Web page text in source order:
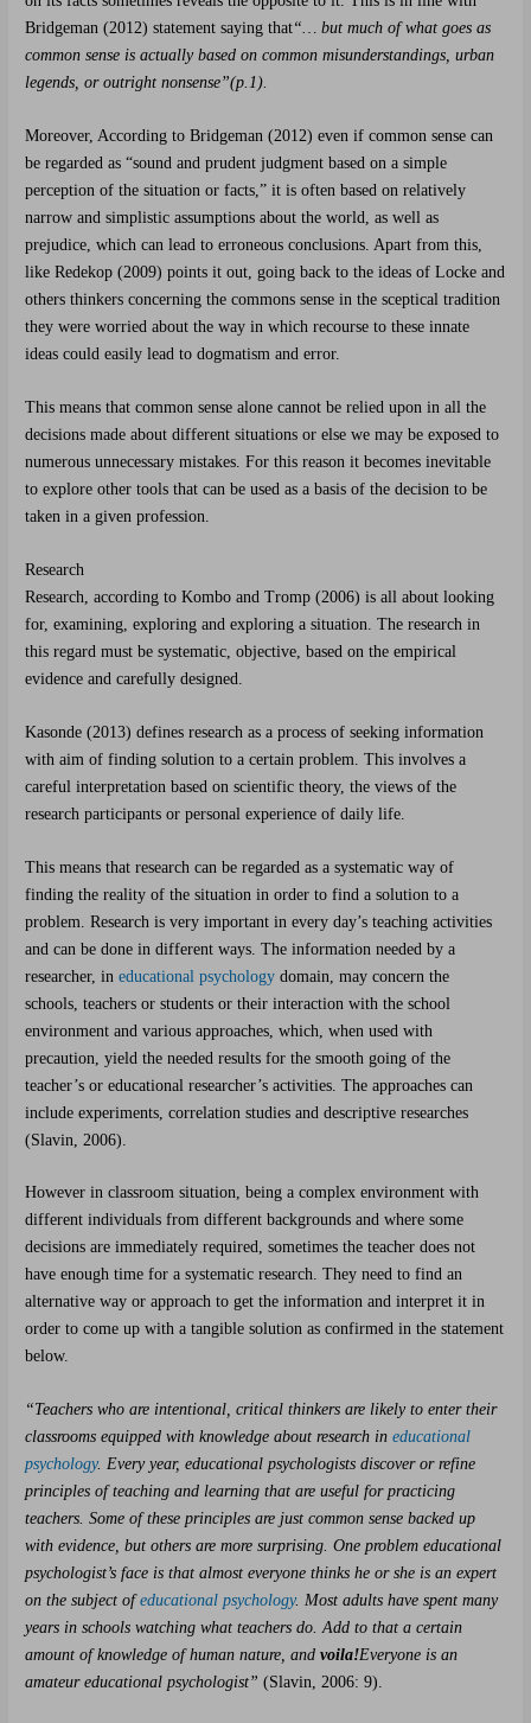
Bridgeman (2012) statement saying that“… but much of what goes as
common sense is actually based on common misunderstandings, urban
legends, or outright nonsense”(p.1).
Moreover, According to Bridgeman (2012) even if common sense can
be regarded as “sound and prudent judgment based on a simple
perception of the situation or facts,” it is often based on relatively
narrow and simplistic assumptions about the world, as well as
prejudice, which can lead to erroneous conclusions. Apart from this,
like Redekop (2009) points it out, going back to the ideas of Locke and
others thinkers concerning the commons sense in the sceptical tradition
they were worried about the way in which recourse to these innate
ideas could easily lead to dogmatism and error.
This means that common sense alone cannot be relied upon in all the
decisions made about different situations or else we may be exposed to
numerous unnecessary mistakes. For this reason it becomes inevitable
to explore other tools that can be used as a basis of the decision to be
taken in a given profession.
Research
Research, according to Kombo and Tromp (2006) is all about looking
for, examining, exploring and exploring a situation. The research in
this regard must be systematic, objective, based on the empirical
evidence and carefully designed.
Kasonde (2013) defines research as a process of seeking information
with aim of finding solution to a certain problem. This involves a
careful interpretation based on scientific theory, the views of the
research participants or personal experience of daily life.
This means that research can be regarded as a systematic way of
finding the reality of the situation in order to find a solution to a
problem. Research is very important in every day’s teaching activities
and can be done in different ways. The information needed by a
researcher, ineducational psychology domain, may concern the
schools, teachers or students or their interaction with the school
environment and various approaches, which, when used with
precaution, yield the needed results for the smooth going of the
teacher’s or educational researcher’s activities. The approaches can
include experiments, correlation studies and descriptive researches
(Slavin, 2006).
However in classroom situation, being a complex environment with
different individuals from different backgrounds and where some
decisions are immediately required, sometimes the teacher does not
have enough time for a systematic research. They need to find an
alternative way or approach to get the information and interpret it in
order to come up with a tangible solution as confirmed in the statement
below.
“Teachers who are intentional, critical thinkers are likely to enter their
classrooms equipped with knowledge about research ineducational
psychology. Every year, educational psychologists discover or refine
principles of teaching and learning that are useful for practicing
teachers. Some of these principles are just common sense backed up
with evidence, but others are more surprising. One problem educational
psychologist’s face is that almost everyone thinks he or she is an expert
on the subject ofeducational psychology. Most adults have spent many
years in schools watching what teachers do. Add to that a certain
amount of knowledge of human nature, andvoila!Everyone is an
amateur educational psychologist” (Slavin, 2006: 9).